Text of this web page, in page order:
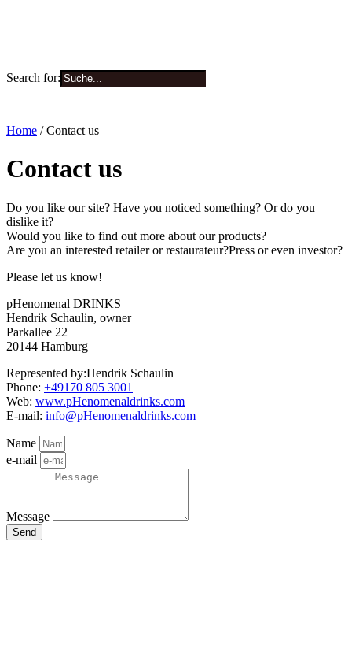
Search for:
Home / Contact us
Contact us
Do you like our site? Have you noticed something? Or do you
dislike it?
Would you like to find out more about our products?
Are you an interested retailer or restaurateur?Press or even investor?
Please let us know!
pHenomenal DRINKS
Hendrik Schaulin, owner
Parkallee 22
20144 Hamburg
Represented by:Hendrik Schaulin
Phone: +49170 805 3001
Web: www.pHenomenaldrinks.com
E-mail: info@pHenomenaldrinks.com
Name
e-mail
Message
Send